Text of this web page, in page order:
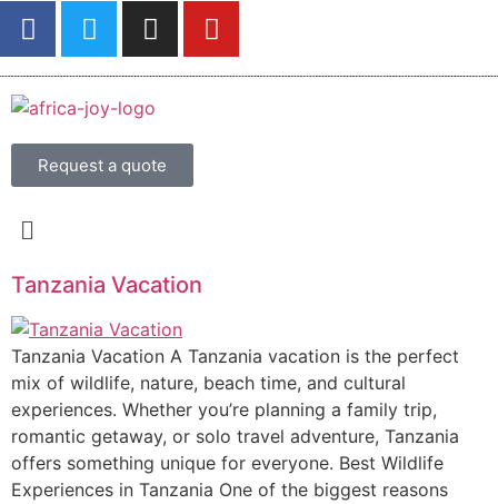
Request a quote
Tanzania Vacation
Tanzania Vacation A Tanzania vacation is the perfect
mix of wildlife, nature, beach time, and cultural
experiences. Whether you’re planning a family trip,
romantic getaway, or solo travel adventure, Tanzania
offers something unique for everyone. Best Wildlife
Experiences in Tanzania One of the biggest reasons